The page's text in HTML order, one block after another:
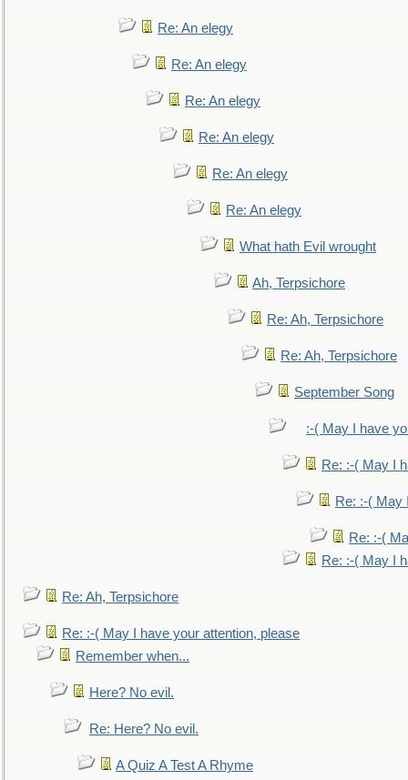
Re: An elegy
Re: An elegy
Re: An elegy
Re: An elegy
Re: An elegy
Re: An elegy
What hath Evil wrought
Ah, Terpsichore
Re: Ah, Terpsichore
Re: Ah, Terpsichore
September Song
:-( May I have
Re: :-( May I
Re: :-( May
Re: :-(
Re: :-( May I
Re: Ah, Terpsichore
Re: :-( May I have your attention, please
Remember when...
Here? No evil.
Re: Here? No evil.
A Quiz A Test A Rhyme